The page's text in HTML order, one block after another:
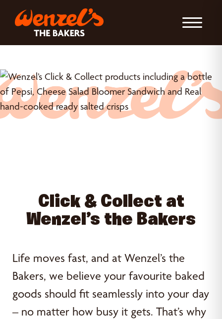
Toggle
Click & Collect at
Wenzel’s the Bakers
Life moves fast, and at Wenzel’s the
Bakers, we believe your favourite baked
goods should fit seamlessly into your day
– no matter how busy it gets. That’s why